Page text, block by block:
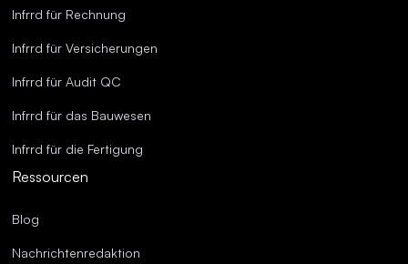
Infrrd für Rechnung
Infrrd für Versicherungen
Infrrd für Audit QC
Infrrd für das Bauwesen
Infrrd für die Fertigung
Ressourcen
Blog
Nachrichtenredaktion